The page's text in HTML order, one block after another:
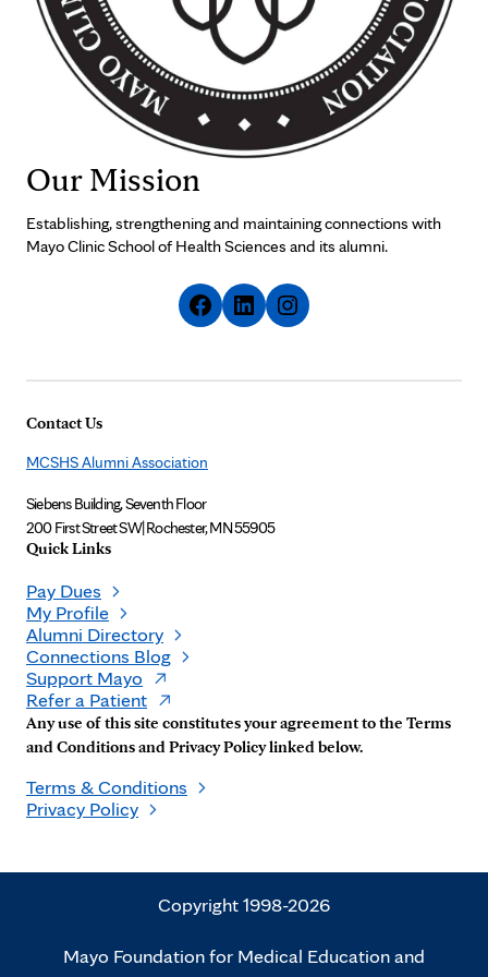
Our Mission
Establishing, strengthening and maintaining connections with
Mayo Clinic School of Health Sciences and its alumni.
Contact Us
MCSHS Alumni Association
Siebens Building, Seventh Floor
200 First Street SW|Rochester, MN 55905
Quick Links
Pay Dues
My Profile
Alumni Directory
Connections Blog
Support Mayo
Refer a Patient
Any use of this site constitutes your agreement to the Terms
and Conditions and Privacy Policy linked below.
Terms & Conditions
Privacy Policy
Copyright 1998-2026
Mayo Foundation for Medical Education and